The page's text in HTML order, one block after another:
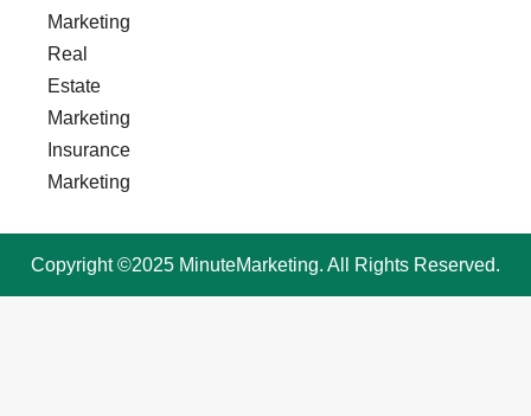
Marketing
Real
Estate
Marketing
Insurance
Marketing
Copyright ©2025 MinuteMarketing. All Rights Reserved.